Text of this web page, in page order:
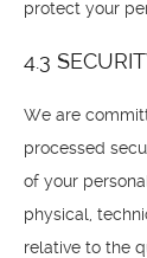
protect your
4.3
We are
processed
of your
physical,
relative to the